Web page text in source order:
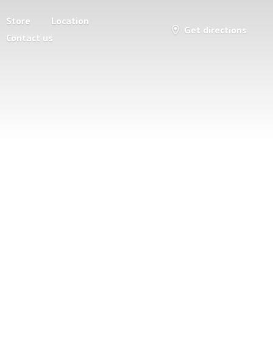
Store
Location
Contact us
Get directions